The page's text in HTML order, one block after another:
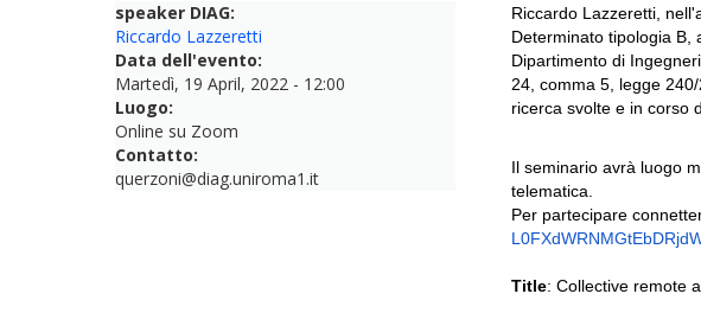
speaker DIAG:
Riccardo Lazzeretti
Data dell'evento:
Martedì, 19 April, 2022 - 12:00
Luogo:
Online su Zoom
Contatto:
querzoni@diag.uniroma1.it
Riccardo Lazzeretti,
Determinato tipologia B,
Dipartimento di
24, comma 5, legge
ricerca svolte e in corso
Il seminario avrà luogo
telematica.
Per partecipare
Title: Collective remote